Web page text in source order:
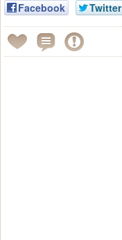
Facebook Twitter